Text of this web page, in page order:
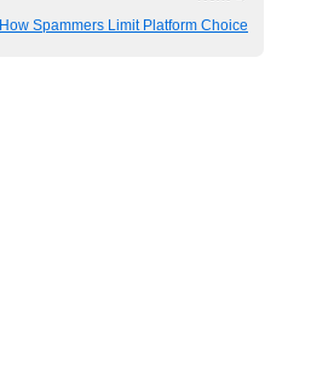
How Spammers Limit Platform Choice